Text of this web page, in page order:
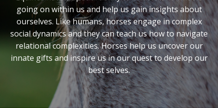
going on within us and help us gain insights about
ourselves. Like humans, horses engage in complex
social dynamics and they can teach us how to navigate
relational complexities. Horses help us uncover our
innate gifts and inspire us in our quest to develop our
best selves.